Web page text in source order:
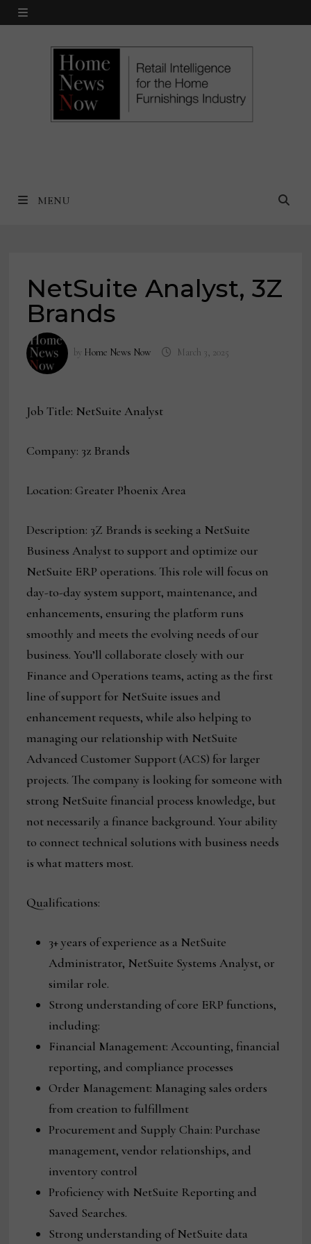
Skip
MENU
MENU
NetSuite Analyst, 3Z
Brands
by Home News Now March 3, 2025
Job Title: NetSuite Analyst
Company: 3z Brands
Location: Greater Phoenix Area
Description: 3Z Brands is seeking a NetSuite
Business Analyst to support and optimize our
NetSuite ERP operations. This role will focus on
day-to-day system support, maintenance, and
enhancements, ensuring the platform runs
smoothly and meets the evolving needs of our
business. You’ll collaborate closely with our
Finance and Operations teams, acting as the first
line of support for NetSuite issues and
enhancement requests, while also helping to
managing our relationship with NetSuite
Advanced Customer Support (ACS) for larger
projects. The company is looking for someone with
strong NetSuite financial process knowledge, but
not necessarily a finance background. Your ability
to connect technical solutions with business needs
is what matters most.
Qualifications:
3+ years of experience as a NetSuite
Administrator, NetSuite Systems Analyst, or
similar role.
Strong understanding of core ERP functions,
including:
Financial Management: Accounting, financial
reporting, and compliance processes
Order Management: Managing sales orders
from creation to fulfillment
Procurement and Supply Chain: Purchase
management, vendor relationships, and
inventory control
Proficiency with NetSuite Reporting and
Saved Searches.
Strong understanding of NetSuite data